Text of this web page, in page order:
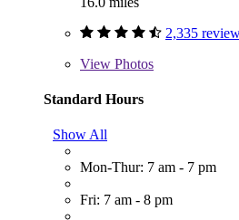
2,335
View Photos
Standard Hours
Show All
Mon-Thur: 7 am - 7 pm
Fri: 7 am - 8 pm